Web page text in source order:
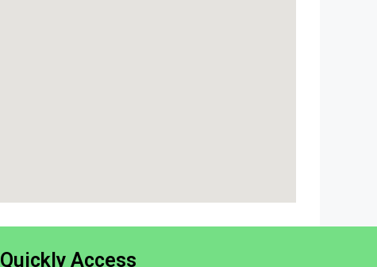
Quickly Access